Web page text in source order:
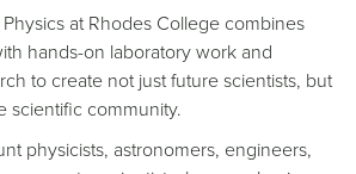
at Rhodes College combines
hands-on laboratory work and
to create not just future scientists, but
scientific community.
physicists, astronomers, engineers,